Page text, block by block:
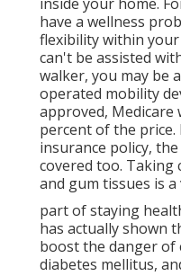
have a wellness
flexibility within
can't be assisted
walker, you may be
operated mobility
approved, Medicare
percent of the
insurance policy,
covered too.
and gum tissues is a
part of staying
has actually shown
boost the danger of
diabetes mellitus,